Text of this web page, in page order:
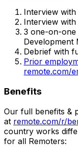
Interview
Interview
3 one-on-one
Development
Debrief with
Prior
remote.com/
Benefits
Our full benefits &
at remote.com/r/
country works
for all Remoters: